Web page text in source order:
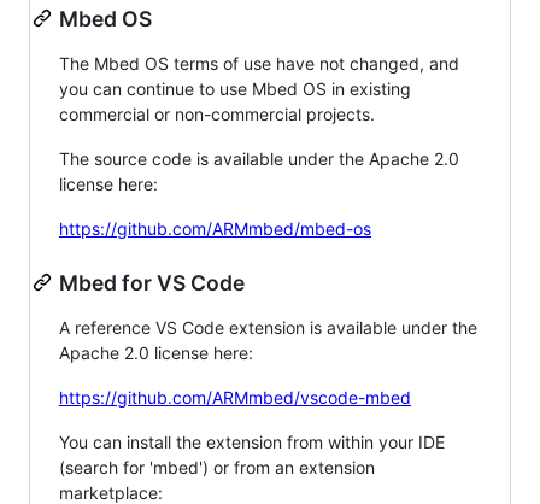
Mbed OS
The Mbed OS terms of use have not changed, and
you can continue to use Mbed OS in existing
commercial or non-commercial projects.
The source code is available under the Apache 2.0
license here:
https://github.com/ARMmbed/mbed-os
Mbed for VS Code
A reference VS Code extension is available under the
Apache 2.0 license here:
https://github.com/ARMmbed/vscode-mbed
You can install the extension from within your IDE
(search for 'mbed') or from an extension
marketplace: